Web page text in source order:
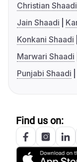
Christian Shaadi
Jain Shaadi
Konkani Shaadi
Marwari Shaadi
Punjabi Shaadi
Find us on: